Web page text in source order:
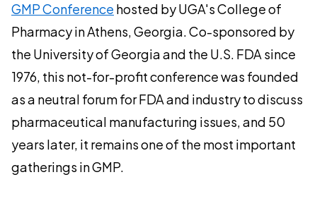
GMP Conference hosted by UGA's College of
Pharmacy in Athens, Georgia. Co-sponsored by
the University of Georgia and the U.S. FDA since
1976, this not-for-profit conference was founded
as a neutral forum for FDA and industry to discuss
pharmaceutical manufacturing issues, and 50
years later, it remains one of the most important
gatherings in GMP.